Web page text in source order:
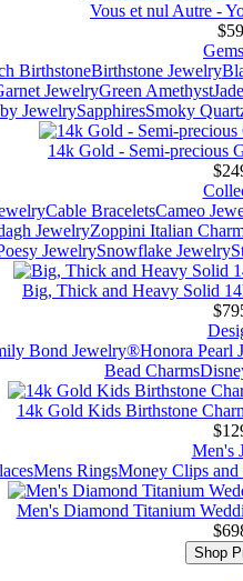
Vous et nul Autre -
BirthstoneBirthstone Jewelry
JewelryGreen Amethyst
JewelrySapphiresSmoky
14k Gold - Semi-precious
Cable BraceletsCameo
JewelryZoppini Italian
JewelrySnowflake Jewelry
Big, Thick and Heavy Solid
Bond Jewelry®Honora Pearl
Bead Charms
14k Gold Kids Birthstone
Men's
Mens RingsMoney Clips and
Men's Diamond Titanium
Shop